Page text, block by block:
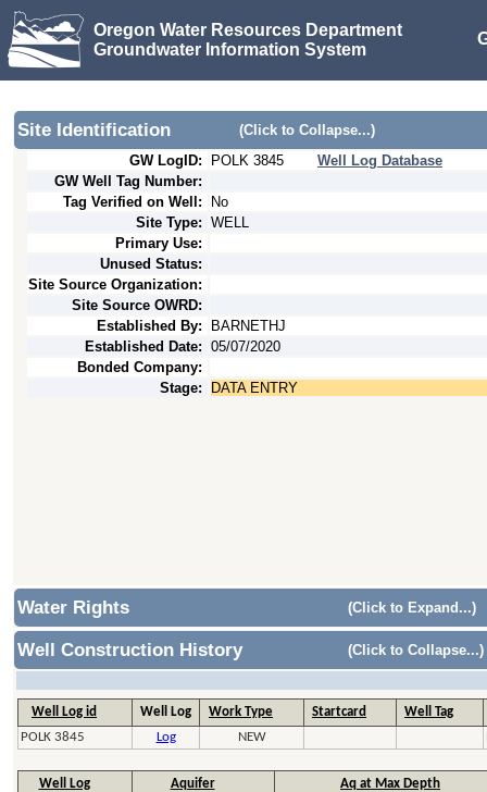
Oregon Water Resources Department
Groundwater Information System
Site Identification
(Click to Collapse...)
GW LogID:
POLK 3845
Well Log Database
GW Well Tag Number:
Tag Verified on Well:
No
Site Type: WELL
Primary Use:
Unused Status:
Site Source Organization:
Site Source OWRD:
Established By:
BARNETHJ
Established Date: 05/07/2020
Bonded Company:
Stage:
DATA ENTRY
Water Rights (Click to Expand...)
Well Construction History (Click to Collapse...)
Well Log id Well Log Work Type Startcard
Well Tag
POLK 3845
Log NEW
Well Log Aquifer
Aq at Max Depth